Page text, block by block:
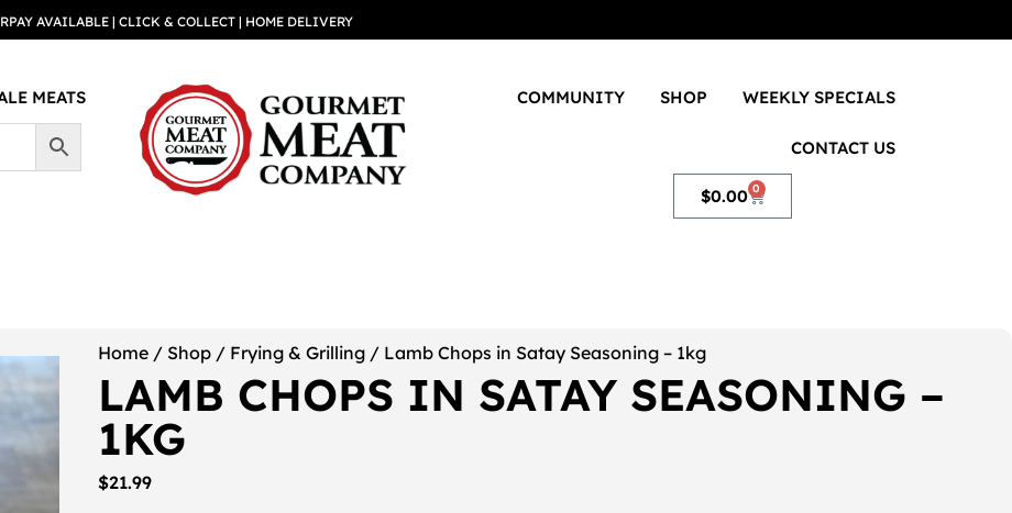
AVAILABLE | CLICK & COLLECT | HOME DELIVERY
MEATS COMMUNITY SHOP WEEKLY SPECIALS
CONTACT US
$0.00 0
Home / Shop / Frying & Grilling / Lamb Chops in Satay Seasoning – 1kg
LAMB CHOPS IN SATAY SEASONING –
1KG
$21.99